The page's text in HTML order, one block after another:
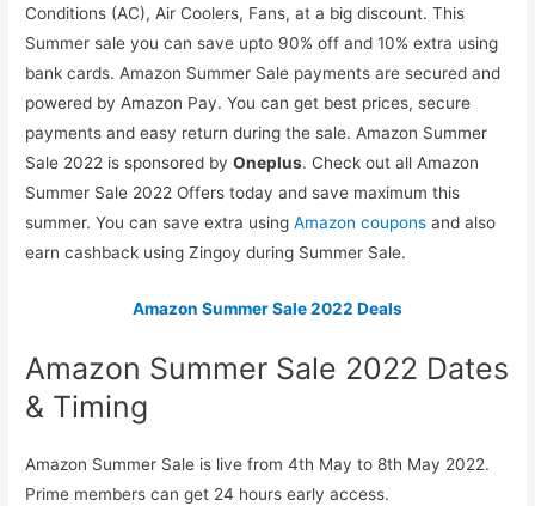
Conditions (AC), Air Coolers, Fans, at a big discount. This
Summer sale you can save upto 90% off and 10% extra using
bank cards. Amazon Summer Sale payments are secured and
powered by Amazon Pay. You can get best prices, secure
payments and easy return during the sale. Amazon Summer
Sale 2022 is sponsored byOneplus. Check out all Amazon
Summer Sale 2022 Offers today and save maximum this
summer. You can save extra usingAmazon coupons and also
earn cashback using Zingoy during Summer Sale.
Amazon Summer Sale 2022 Deals
Amazon Summer Sale 2022 Dates
& Timing
Amazon Summer Sale is live from 4th May to 8th May 2022.
Prime members can get 24 hours early access.